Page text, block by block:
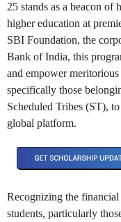
25 stands as a beacon of
higher education at
SBI Foundation, the
Bank of India, this
and empower
specifically those
Scheduled Tribes (ST),
global platform.
Recognizing the
students, particularly